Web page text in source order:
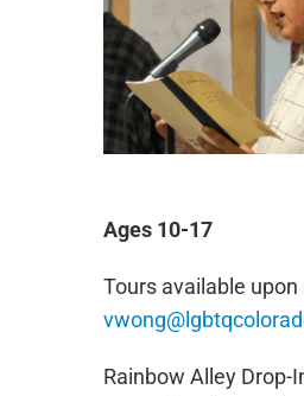
Ages 10-17
Tours available
Rainbow Alley Drop-